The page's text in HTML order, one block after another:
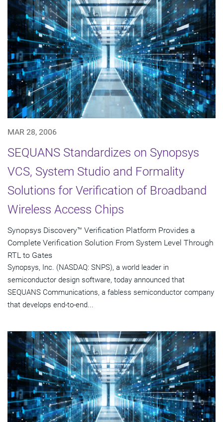
MAR 28, 2006
SEQUANS Standardizes on Synopsys
VCS, System Studio and Formality
Solutions for Verification of Broadband
Wireless Access Chips
Synopsys Discovery™ Verification Platform Provides a
Complete Verification Solution From System Level Through
RTL to Gates
Synopsys, Inc. (NASDAQ: SNPS), a world leader in
semiconductor design software, today announced that
SEQUANS Communications, a fabless semiconductor company
that develops end-to-end...